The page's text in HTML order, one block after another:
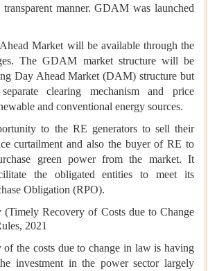
transparent manner. GDAM was launched
Market will be available through the
The GDAM market structure will be
Day Ahead Market (DAM) structure but
clearing mechanism and price
and conventional energy sources.
to the RE generators to sell their
curtailment and also the buyer of RE to
green power from the market. It
the obligated entities to meet its
Obligation (RPO).
(Timely Recovery of Costs due to Change
2021
of the costs due to change in law is having
investment in the power sector largely